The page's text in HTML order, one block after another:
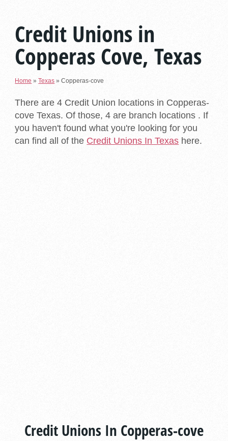
Credit Unions in
Copperas Cove, Texas
Home »Texas »Copperas-cove
There are 4 Credit Union locations in Copperas-
cove Texas. Of those, 4 are branch locations . If
you haven't found what you're looking for you
can find all of the Credit Unions In Texas here.
Credit Unions In Copperas-cove